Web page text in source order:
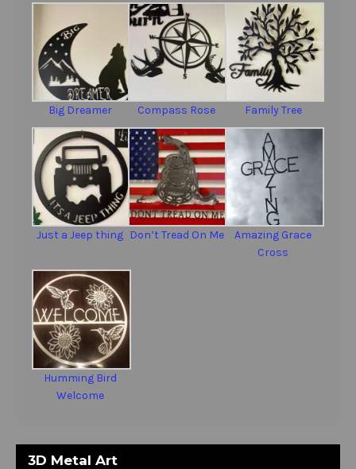
Big Dreamer Compass Rose Family Tree
Just a Jeep thing Don’t Tread On Me
Amazing Grace
Cross
Humming Bird
Welcome
3D Metal Art